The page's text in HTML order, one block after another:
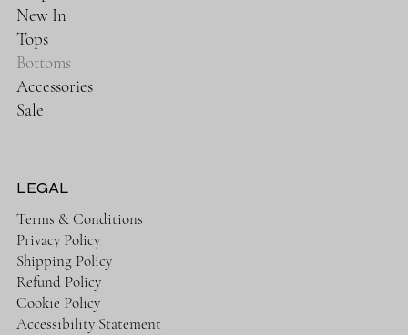
New In
Tops
Bottoms
Accessories
Sale
LEGAL
Terms & Conditions
Privacy Policy
Shipping Policy
Refund Policy
Cookie Policy
Accessibility Statement